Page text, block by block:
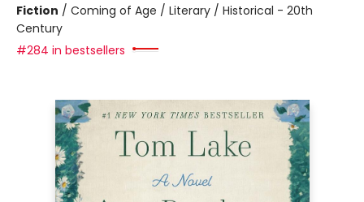
Fiction / Coming of Age / Literary / Historical - 20th
Century
#284 in bestsellers